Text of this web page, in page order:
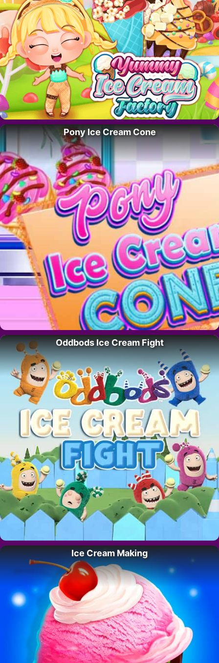
Pony Ice Cream Cone
Oddbods Ice Cream Fight
Ice Cream Making